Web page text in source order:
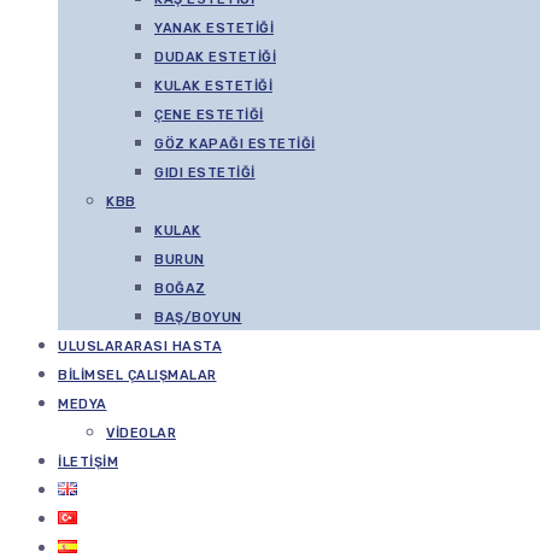
YANAK ESTETIĞI
DUDAK ESTETIĞI
KULAK ESTETIĞI
ÇENE ESTETIĞI
GÖZ KAPAĞI ESTETIĞI
GIDI ESTETIĞI
KBB
KULAK
BURUN
BOĞAZ
BAŞ/BOYUN
ULUSLARARASI HASTA
BILIMSEL ÇALIŞMALAR
MEDYA
VIDEOLAR
İLETIŞIM